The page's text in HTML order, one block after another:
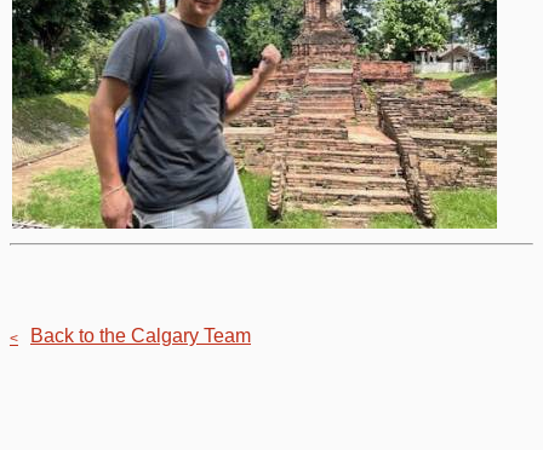
< Back to the Calgary Team